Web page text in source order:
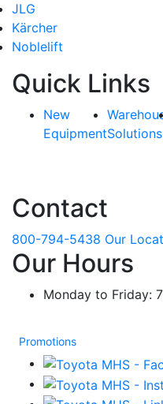
JLG
Kärcher
Noblelift
Quick Links
New
EquipmentSolutions
Contact
800-794-5438 Our
Our Hours
Monday to Friday:
Promotions